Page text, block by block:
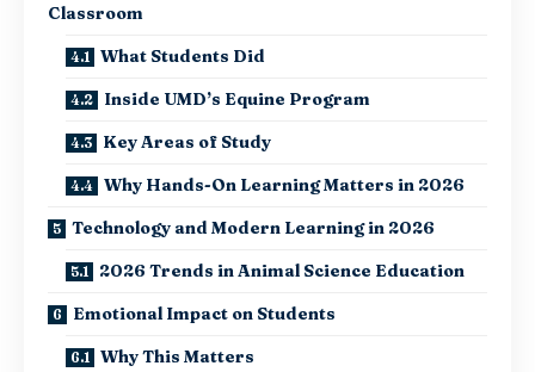
Classroom
What Students Did
Inside UMD’s Equine Program
Key Areas of Study
Why Hands-On Learning Matters in 2026
Technology and Modern Learning in 2026
2026 Trends in Animal Science Education
Emotional Impact on Students
Why This Matters